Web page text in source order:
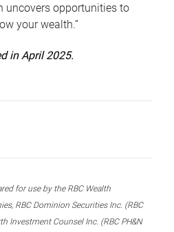
uncovers opportunities to
your wealth.”
in April 2025.
for use by the RBC Wealth
RBC Dominion Securities Inc. (RBC
Investment Counsel Inc. (RBC PH&N